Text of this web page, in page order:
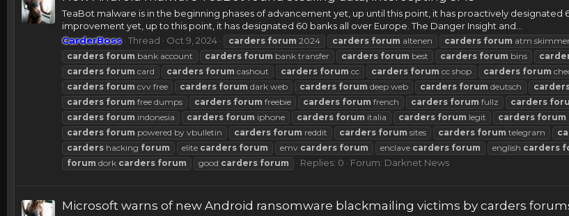
TeaBot malware is in the beginning phases of advancement yet, up until this point, it has proactively
improvement yet, up to this point, it has designated 60 banks all over Europe. The Danger Insight and...
CarderBoss Thread Oct 9, 2024 carders forum 2024 carders forum altenen carders forum atm
carders forum bank account carders forum bank transfer carders forum best carders forum bins
carders forum card carders forum cashout carders forum cc carders forum cc shop carders forum
carders forum cvv free carders forum dark web carders forum deep web carders forum deutsch
carders forum free dumps carders forum freebie carders forum french carders forum fullz carders
carders forum indonesia carders forum iphone carders forum italia carders forum legit carders forum
carders forum powered by vbulletin carders forum reddit carders forum sites carders forum telegram
carders hacking forum elite carders forum emv carders forum enclave carders forum english carders
forum dork carders forum good carders forum Replies: 0 Forum: Darknet News
Microsoft warns of new Android ransomware blackmailing victims by carders